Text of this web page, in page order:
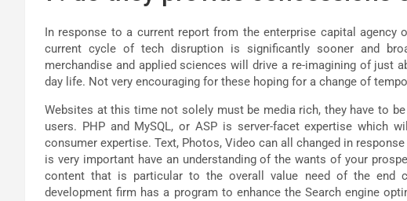
In response to a current report from the enterprise capital agency
current cycle of tech disruption is significantly sooner and
merchandise and applied sciences will drive a re-imagining of just
day life. Not very encouraging for these hoping for a change of
Websites at this time not solely must be media rich, they have to
users. PHP and MySQL, or ASP is server-facet expertise which
consumer expertise. Text, Photos, Video can all changed in
is very important have an understanding of the wants of your
content that is particular to the overall value need of the end
development firm has a program to enhance the Search engine